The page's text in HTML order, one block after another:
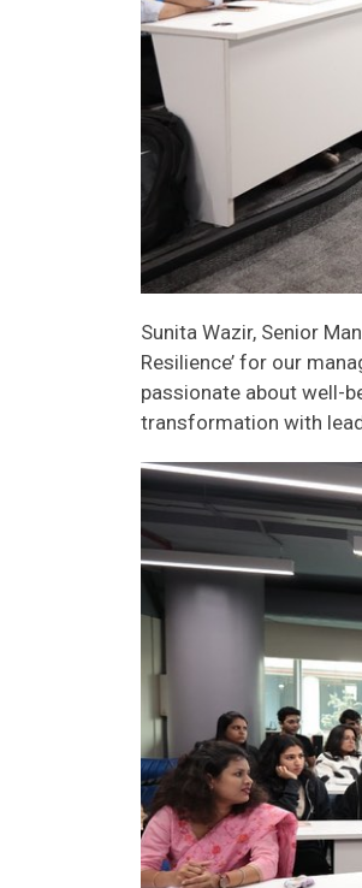
Sunita Wazir, Senior
Resilience’ for our
passionate about well-
transformation with